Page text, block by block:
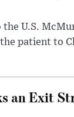
U.S.
patient to
an Exit